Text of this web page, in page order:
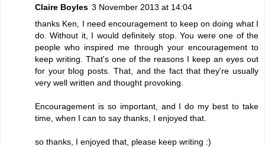
Claire Boyles 3 November 2013 at 14:04
thanks Ken, I need encouragement to keep on doing what I
do. Without it, I would definitely stop. You were one of the
people who inspired me through your encouragement to
keep writing. That's one of the reasons I keep an eyes out
for your blog posts. That, and the fact that they're usually
very well written and thought provoking.
Encouragement is so important, and I do my best to take
time, when I can to say thanks, I enjoyed that.
so thanks, I enjoyed that, please keep writing :)